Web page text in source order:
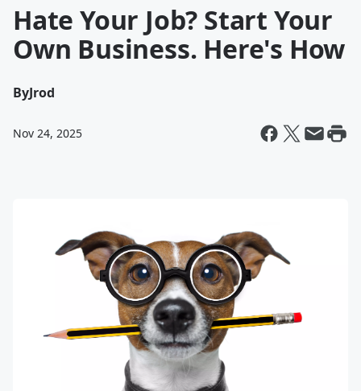
Hate Your Job? Start Your
Own Business. Here's How
ByJrod
Nov 24, 2025